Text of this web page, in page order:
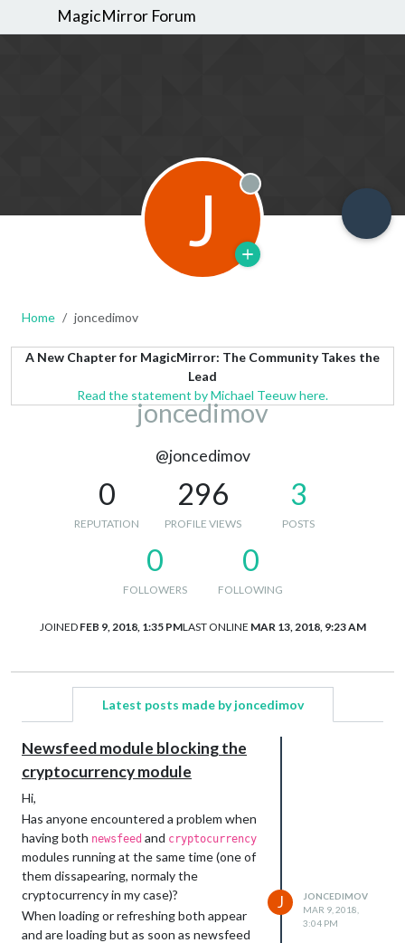
MagicMirror Forum
J Offline
Home joncedimov
A New Chapter for MagicMirror: The Community Takes the
Lead
Read the statement by Michael Teeuw here.
joncedimov
@joncedimov
0
REPUTATION
296
PROFILE VIEWS
3
POSTS
0
FOLLOWERS
0
FOLLOWING
JOINED FEB 9, 2018, 1:35 PMLAST ONLINE MAR 13, 2018, 9:23 AM
Latest posts made by joncedimov
Newsfeed module blocking the
cryptocurrency module
Hi,
Has anyone encountered a problem when
having both newsfeed and cryptocurrency
modules running at the same time (one of
them dissapearing, normaly the
cryptocurrency in my case)?
When loading or refreshing both appear
and are loading but as soon as newsfeed
J
JONCEDIMOV
MAR 9, 2018,
3:04 PM